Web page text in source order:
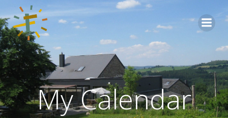
Aller
My Calendar